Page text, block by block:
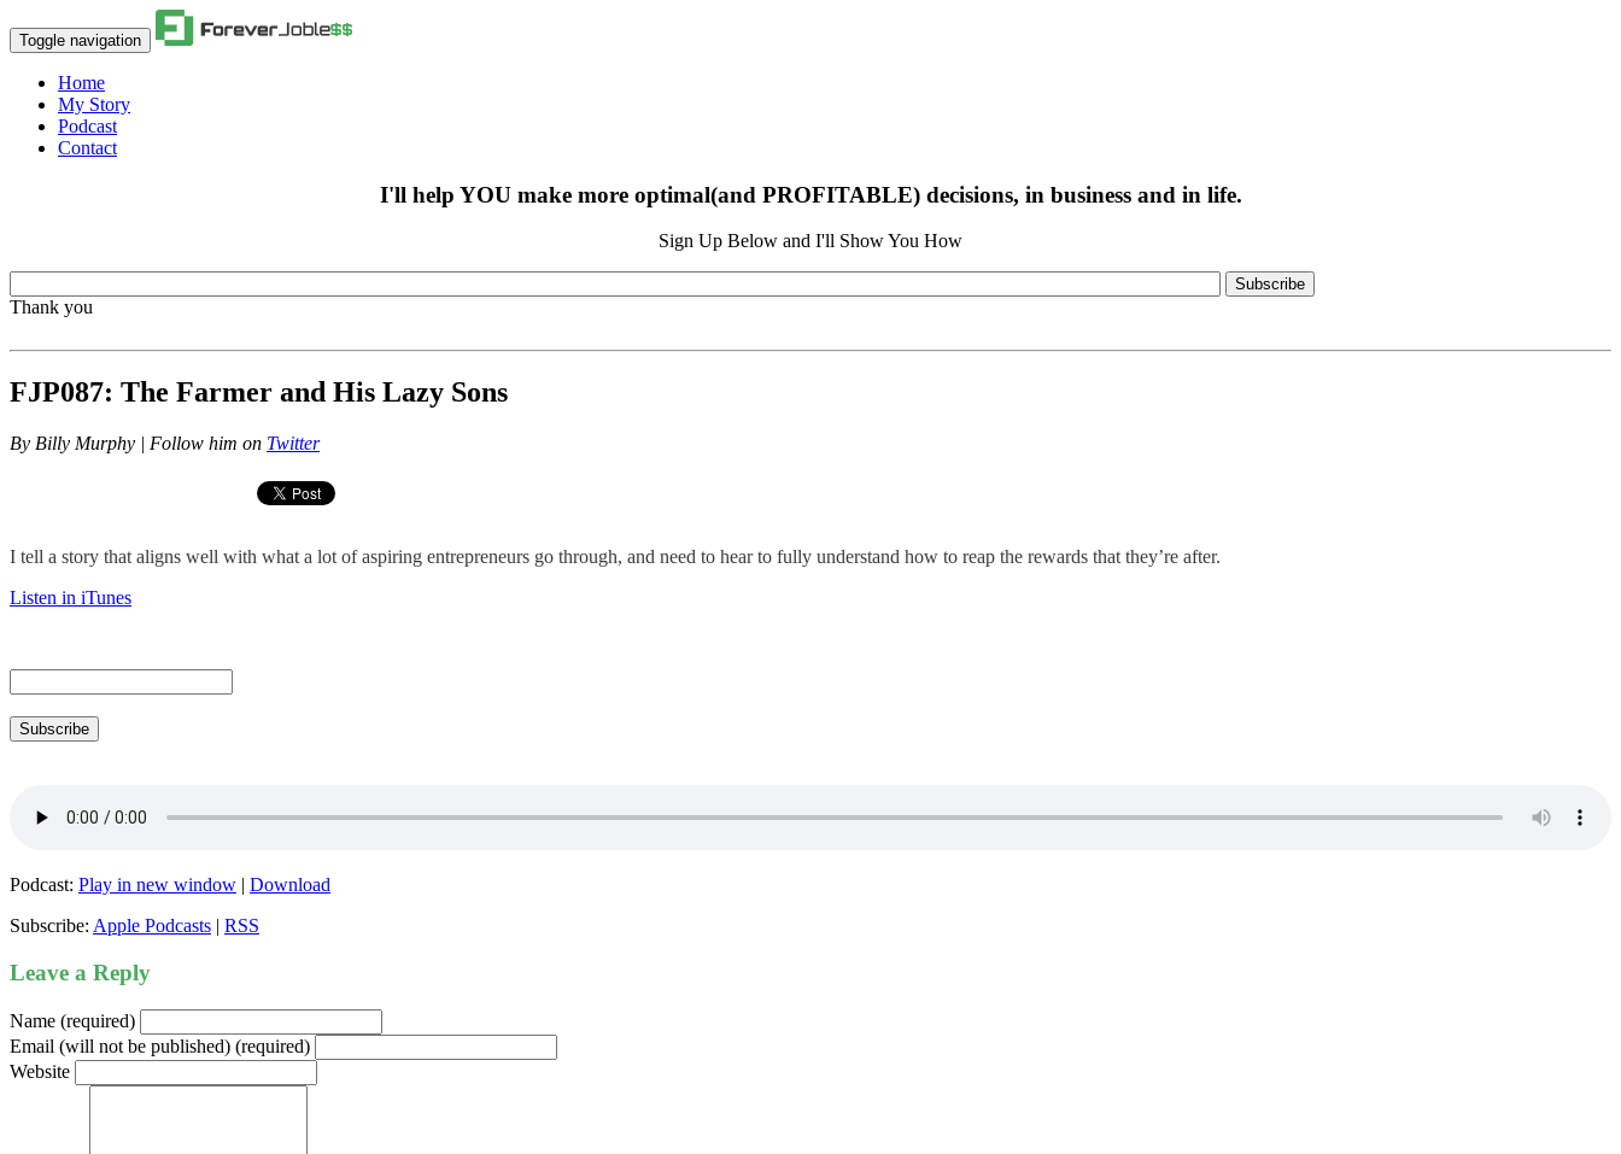
Toggle navigation
Home
My Story
Podcast
Contact
I'll help YOU make more optimal(and PROFITABLE) decisions, in business and in life.
Sign Up Below and I'll Show You How
Subscribe
Thank you
FJP087: The Farmer and His Lazy Sons
By Billy Murphy | Follow him on Twitter
I tell a story that aligns well with what a lot of aspiring entrepreneurs go through, and need to hear to fully understand how to reap the rewards that they’re after.
Listen in iTunes
Subscribe
Podcast: Play in new window | Download
Subscribe: Apple Podcasts | RSS
Leave a Reply
Name (required)
Email (will not be published) (required)
Website